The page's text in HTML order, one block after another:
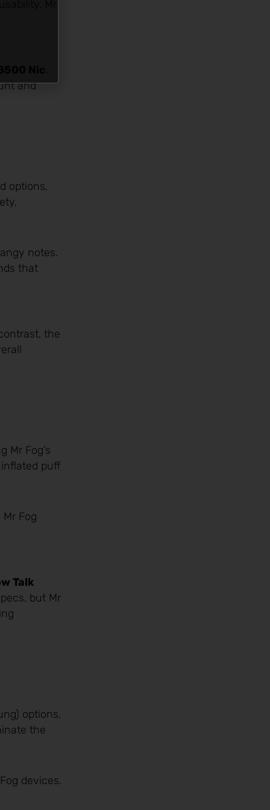
and
options,
notes.
that
the
Mr Fog’s
puff
Fog
Talk
but Mr
options,
the
devices.